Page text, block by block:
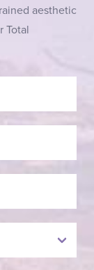
aesthetic
Total